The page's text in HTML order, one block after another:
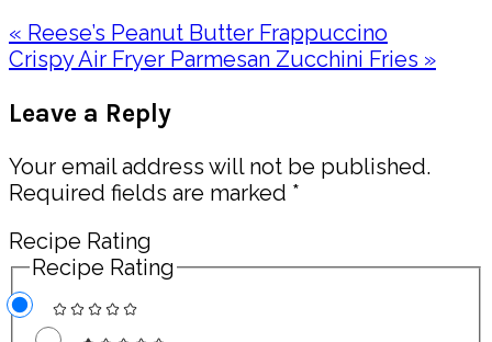
Previous
Post:
« Reese’s Peanut Butter Frappuccino
Next
Crispy Air Fryer Parmesan Zucchini Fries »
Interactions
Leave a Reply
Your email address will not be published.
Required fields are marked *
Recipe Rating
Recipe Rating